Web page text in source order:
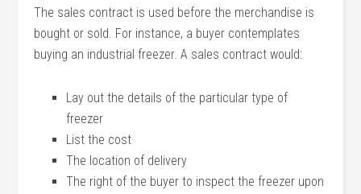
The sales contract is used before the merchandise is
bought or sold. For instance, a buyer contemplates
buying an industrial freezer. A sales contract would:
Lay out the details of the particular type of
freezer
List the cost
The location of delivery
The right of the buyer to inspect the freezer upon